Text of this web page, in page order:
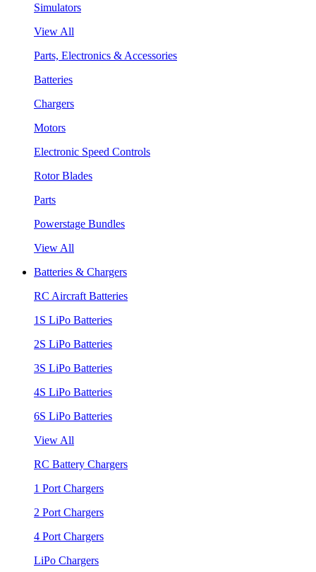
Simulators
View All
Parts, Electronics & Accessories
Batteries
Chargers
Motors
Electronic Speed Controls
Rotor Blades
Parts
Powerstage Bundles
View All
Batteries & Chargers
RC Aircraft Batteries
1S LiPo Batteries
2S LiPo Batteries
3S LiPo Batteries
4S LiPo Batteries
6S LiPo Batteries
View All
RC Battery Chargers
1 Port Chargers
2 Port Chargers
4 Port Chargers
LiPo Chargers